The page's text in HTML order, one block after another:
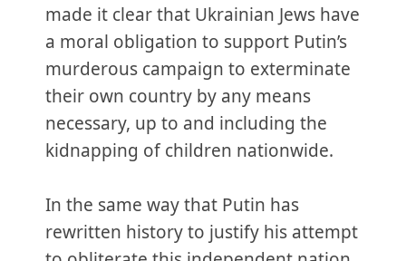
made it clear that Ukrainian Jews have
a moral obligation to support Putin’s
murderous campaign to exterminate
their own country by any means
necessary, up to and including the
kidnapping of children nationwide.
In the same way that Putin has
rewritten history to justify his attempt